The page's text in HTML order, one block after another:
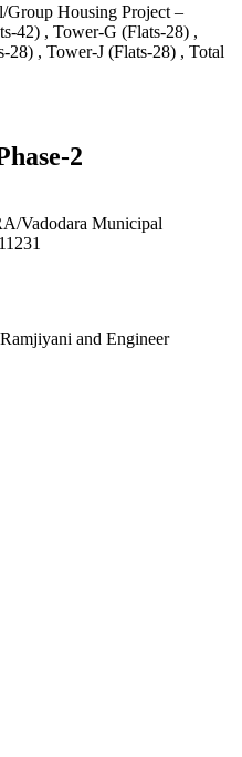
Group Housing Project –
42) , Tower-G (Flats-28) ,
, Tower-J (Flats-28) , Total
2
Vadodara Municipal
and Engineer